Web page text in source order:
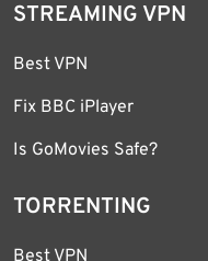
STREAMING VPN
Best VPN
Fix BBC iPlayer
Is GoMovies Safe?
TORRENTING